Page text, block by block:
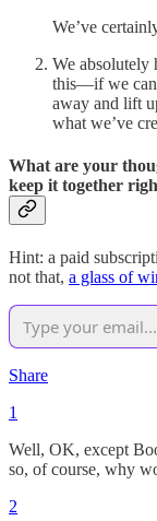
We’ve
We absolutely
this—if we can
away and lift
what we’ve
What are your
keep it together
Hint: a paid
not that, a glass of
Share
1
Well, OK, except
so, of course, why
2